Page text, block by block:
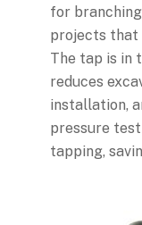
for
projects that
The tap is in
reduces
installation,
pressure
tapping,